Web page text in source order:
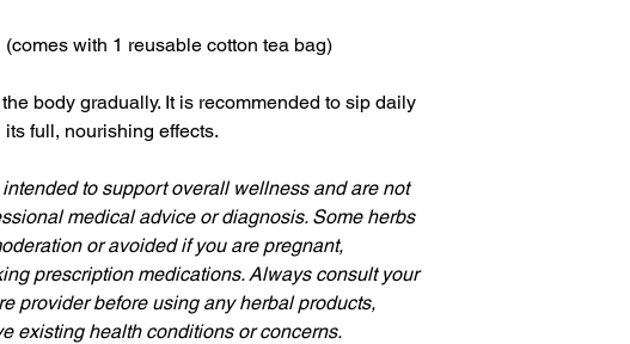
with 1 reusable cotton tea bag)
body gradually. It is recommended to sip daily
its full, nourishing effects.
to support overall wellness and are not
medical advice or diagnosis. Some herbs
or avoided if you are pregnant,
prescription medications. Always consult your
provider before using any herbal products,
existing health conditions or concerns.